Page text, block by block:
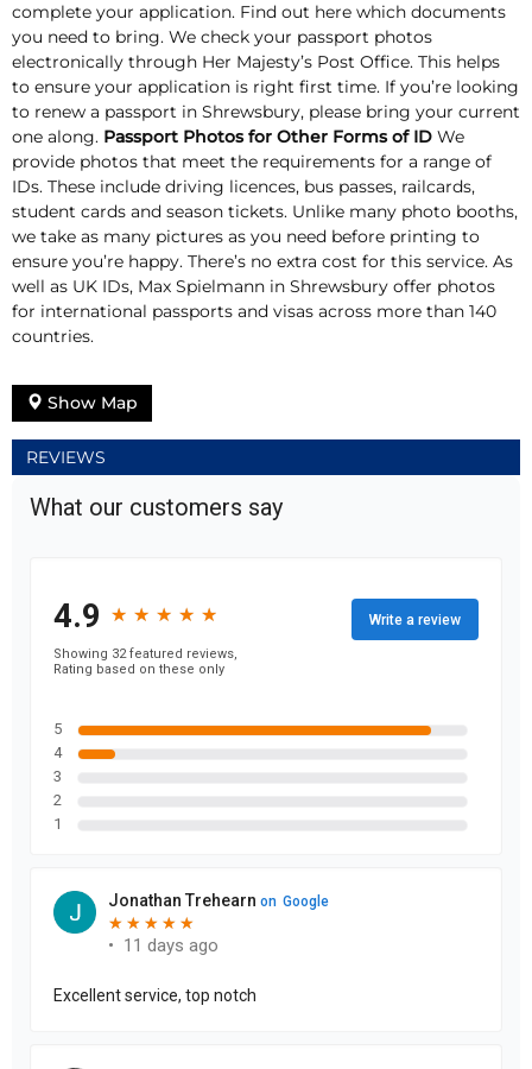
complete your application. Find out here which documents
you need to bring. We check your passport photos
electronically through Her Majesty’s Post Office. This helps
to ensure your application is right first time. If you’re looking
to renew a passport in Shrewsbury, please bring your current
one along. Passport Photos for Other Forms of ID We
provide photos that meet the requirements for a range of
IDs. These include driving licences, bus passes, railcards,
student cards and season tickets. Unlike many photo booths,
we take as many pictures as you need before printing to
ensure you’re happy. There’s no extra cost for this service. As
well as UK IDs, Max Spielmann in Shrewsbury offer photos
for international passports and visas across more than 140
countries.
Show Map
REVIEWS